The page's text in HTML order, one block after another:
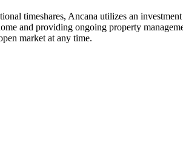
timeshares, Ancana utilizes an
and providing ongoing property
market at any time.